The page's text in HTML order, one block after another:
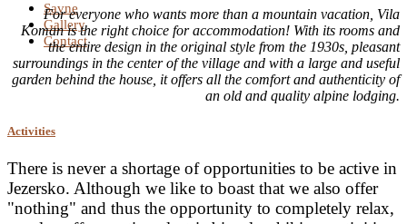
Savne
Gallery
Contact
For everyone who wants more than a mountain vacation, Vila
Koman is the right choice for accommodation! With its rooms and
the entire design in the original style from the 1930s, pleasant
surroundings in the center of the village and with a large and useful
garden behind the house, it offers all the comfort and authenticity of
an old and quality alpine lodging.
Activities
There is never a shortage of opportunities to be active in
Jezersko. Although we like to boast that we also offer
"nothing" and thus the opportunity to completely relax,